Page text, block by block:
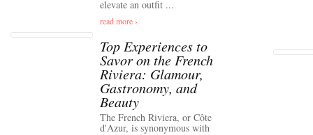
elevate an outfit ...
read more ›
Top Experiences to
Savor on the French
Riviera: Glamour,
Gastronomy, and
Beauty
The French Riviera, or Côte
d'Azur, is synonymous with